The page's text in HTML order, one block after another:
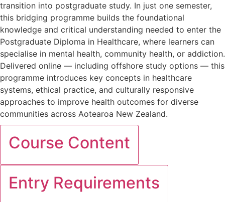
transition into postgraduate study. In just one semester,
this bridging programme builds the foundational
knowledge and critical understanding needed to enter the
Postgraduate Diploma in Healthcare, where learners can
specialise in mental health, community health, or addiction.
Delivered online — including offshore study options — this
programme introduces key concepts in healthcare
systems, ethical practice, and culturally responsive
approaches to improve health outcomes for diverse
communities across Aotearoa New Zealand.
Course Content
Entry Requirements